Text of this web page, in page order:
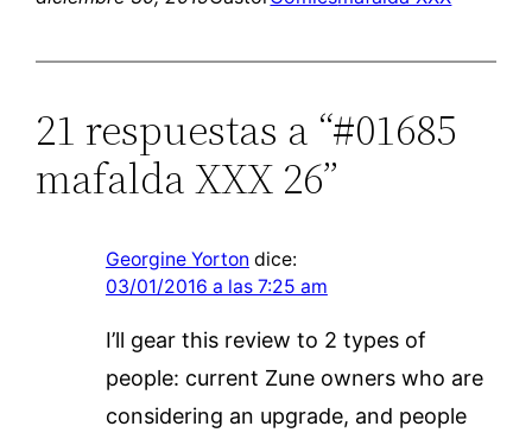
21 respuestas a “#01685
mafalda XXX 26”
Georgine Yorton dice:
03/01/2016 a las 7:25 am
I’ll gear this review to 2 types of
people: current Zune owners who are
considering an upgrade, and people